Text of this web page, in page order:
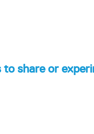
to share or